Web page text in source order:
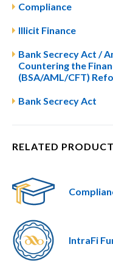
Compliance
Illicit Finance
Bank Secrecy Act /
Countering the
(BSA/AML/CFT)
Bank Secrecy Act
RELATED
IntraFi